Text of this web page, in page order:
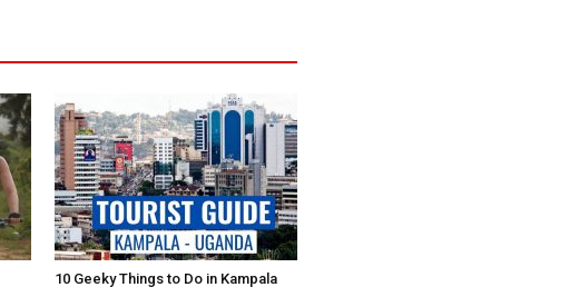
10 Geeky Things to Do in Kampala